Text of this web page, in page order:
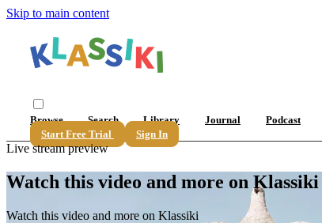
Skip to main content
Browse Search Library Journal Podcast
Start Free Trial
Sign In
Live stream preview
Watch this video and more on Klassiki
Watch this video and more on Klassiki